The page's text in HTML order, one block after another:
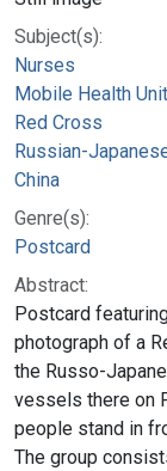
Subject(s):
Nurses
Mobile Health
Red Cross
Russian-
China
Genre(s):
Postcard
Abstract:
Postcard
photograph of a
the Russo-
vessels there on
people stand in
The group